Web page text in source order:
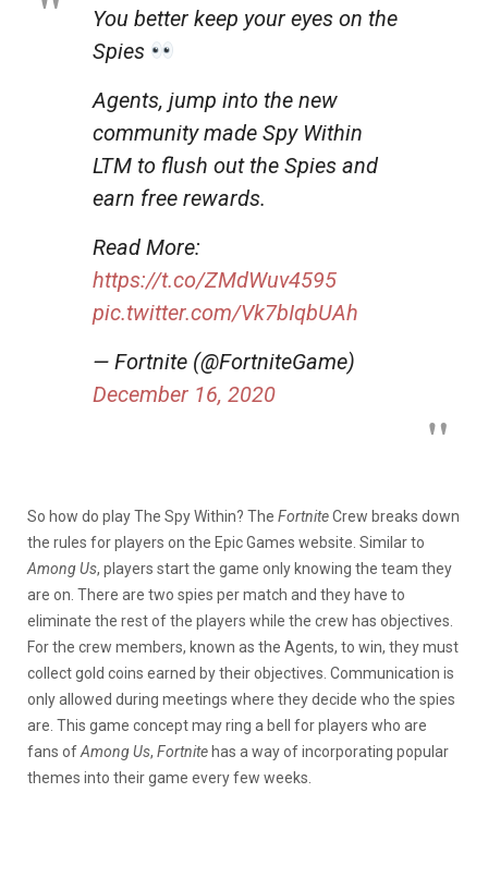
You better keep your eyes on the
Spies
Agents, jump into the new
community made Spy Within
LTM to flush out the Spies and
earn free rewards.
Read More:
https://t.co/ZMdWuv4595
pic.twitter.com/Vk7bIqbUAh
— Fortnite (@FortniteGame)
December 16, 2020
So how do play The Spy Within? The FortniteCrew breaks down
the rules for players on the Epic Games website. Similar to
Among Us, players start the game only knowing the team they
are on. There are two spies per match and they have to
eliminate the rest of the players while the crew has objectives.
For the crew members, known as the Agents, to win, they must
collect gold coins earned by their objectives. Communication is
only allowed during meetings where they decide who the spies
are. This game concept may ring a bell for players who are
fans ofAmong Us, Fortnite has a way of incorporating popular
themes into their game every few weeks.